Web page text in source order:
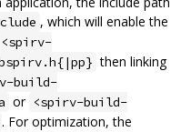
, which will enable the
<spirv-
then linking
build-
or <spirv-build-
. For optimization, the